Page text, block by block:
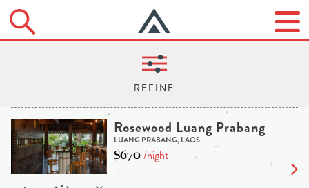
Rosewood Luang Prabang
LUANG PRABANG, LAOS
$670/night